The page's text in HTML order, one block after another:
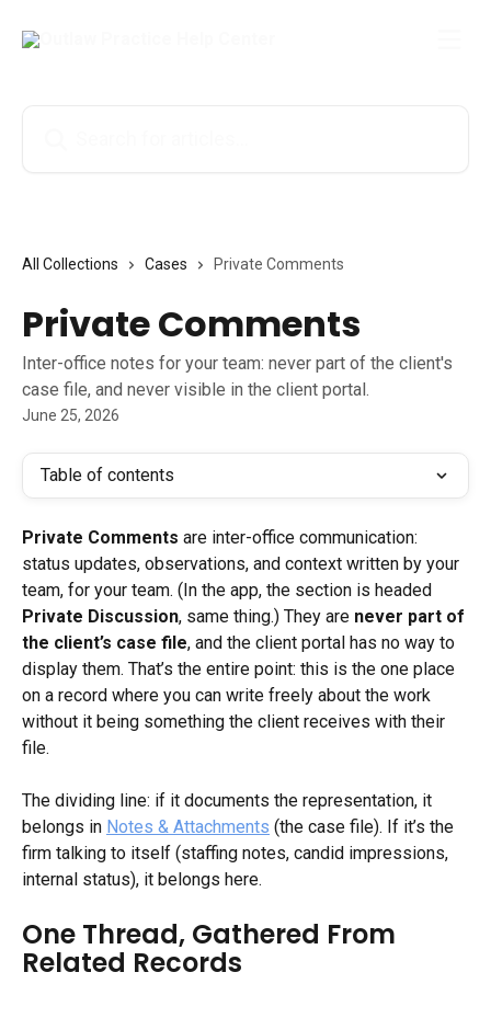
All Collections Cases Private Comments
Private Comments
Inter-office notes for your team: never part of the client's
case file, and never visible in the client portal.
June 25, 2026
Table of contents
Private Comments are inter-office communication:
status updates, observations, and context written by your
team, for your team. (In the app, the section is headed
Private Discussion, same thing.) They are never part of
the client’s case file, and the client portal has no way to
display them. That’s the entire point: this is the one place
on a record where you can write freely about the work
without it being something the client receives with their
file.
The dividing line: if it documents the representation, it
belongs in Notes & Attachments (the case file). If it’s the
firm talking to itself (staffing notes, candid impressions,
internal status), it belongs here.
One Thread, Gathered From
Related Records